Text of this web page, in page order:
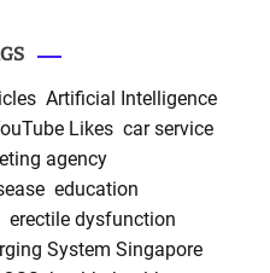
Artificial Intelligence
Likes car service
agency
education
erectile dysfunction
System Singapore